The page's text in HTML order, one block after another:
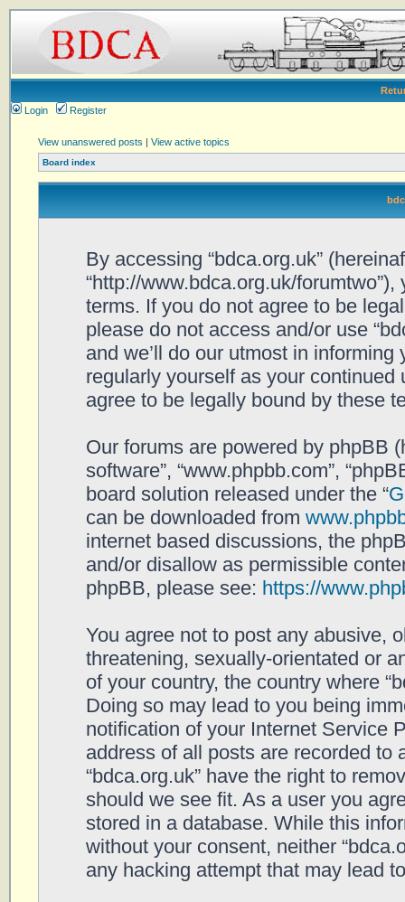
Login
Register
View unanswered posts | View active topics
Board index
By accessing “bdca.org.uk”
“http://www.bdca.org.uk/
terms. If you do not agree to be
please do not access and/or use
and we’ll do our utmost in
regularly yourself as your continued
agree to be legally bound by these
Our forums are powered by phpBB
software”, “www.phpbb.com”,
board solution released under the “
can be downloaded from
internet based discussions, the
and/or disallow as permissible
phpBB, please see: https://
You agree not to post any abusive,
threatening, sexually-orientated or
of your country, the country where
Doing so may lead to you being
notification of your Internet Service
address of all posts are recorded to
“bdca.org.uk” have the right to
should we see fit. As a user you
stored in a database. While this
without your consent, neither
any hacking attempt that may lead